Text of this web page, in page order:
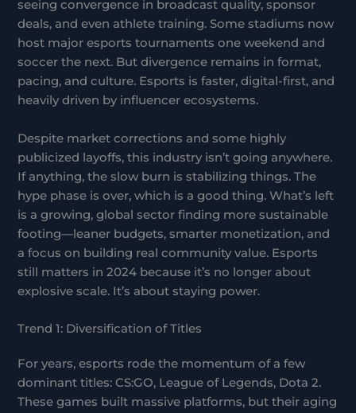
seeing convergence in broadcast quality, sponsor
deals, and even athlete training. Some stadiums now
host major esports tournaments one weekend and
soccer the next. But divergence remains in format,
pacing, and culture. Esports is faster, digital-first, and
heavily driven by influencer ecosystems.
Despite market corrections and some highly
publicized layoffs, this industry isn’t going anywhere.
If anything, the slow burn is stabilizing things. The
hype phase is over, which is a good thing. What’s left
is a growing, global sector finding more sustainable
footing—leaner budgets, smarter monetization, and
a focus on building real community value. Esports
still matters in 2024 because it’s no longer about
explosive scale. It’s about staying power.
Trend 1: Diversification of Titles
For years, esports rode the momentum of a few
dominant titles: CS:GO, League of Legends, Dota 2.
These games built massive platforms, but their aging